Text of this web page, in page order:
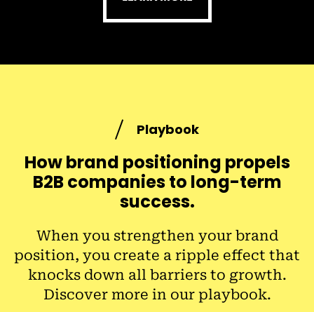
Playbook
How brand positioning propels
B2B companies to long-term
success.
When you strengthen your brand
position, you create a ripple effect that
knocks down all barriers to growth.
Discover more in our playbook.